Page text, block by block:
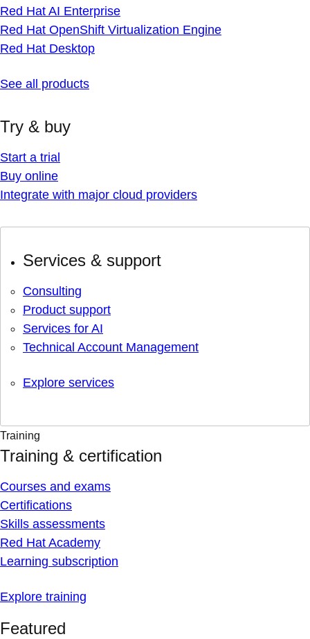
Red Hat AI Enterprise
Red Hat OpenShift Virtualization Engine
Red Hat Desktop
See all products
Try & buy
Start a trial
Buy online
Integrate with major cloud providers
Services & support
Consulting
Product support
Services for AI
Technical Account Management
Explore services
Training
Training & certification
Courses and exams
Certifications
Skills assessments
Red Hat Academy
Learning subscription
Explore training
Featured